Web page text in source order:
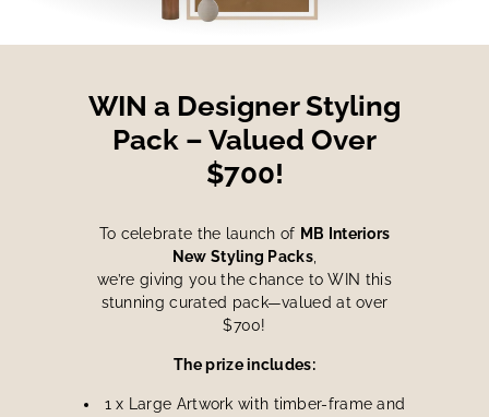
WIN a Designer Styling
Pack – Valued Over
$700!
To celebrate the launch of MB Interiors
New Styling Packs,
we’re giving you the chance to WIN this
stunning curated pack—valued at over
$700!
The prize includes:
1 x Large Artwork with timber-frame and